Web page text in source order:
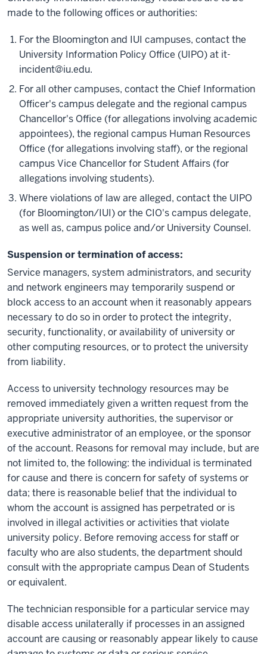
made to the following offices or authorities:
For the Bloomington and IUI campuses, contact the
University Information Policy Office (UIPO) at it-
incident@iu.edu.
For all other campuses, contact the Chief Information
Officer's campus delegate and the regional campus
Chancellor's Office (for allegations involving academic
appointees), the regional campus Human Resources
Office (for allegations involving staff), or the regional
campus Vice Chancellor for Student Affairs (for
allegations involving students).
Where violations of law are alleged, contact the UIPO
(for Bloomington/IUI) or the CIO's campus delegate,
as well as, campus police and/or University Counsel.
Suspension or termination of access:
Service managers, system administrators, and security
and network engineers may temporarily suspend or
block access to an account when it reasonably appears
necessary to do so in order to protect the integrity,
security, functionality, or availability of university or
other computing resources, or to protect the university
from liability.
Access to university technology resources may be
removed immediately given a written request from the
appropriate university authorities, the supervisor or
executive administrator of an employee, or the sponsor
of the account. Reasons for removal may include, but are
not limited to, the following: the individual is terminated
for cause and there is concern for safety of systems or
data; there is reasonable belief that the individual to
whom the account is assigned has perpetrated or is
involved in illegal activities or activities that violate
university policy. Before removing access for staff or
faculty who are also students, the department should
consult with the appropriate campus Dean of Students
or equivalent.
The technician responsible for a particular service may
disable access unilaterally if processes in an assigned
account are causing or reasonably appear likely to cause